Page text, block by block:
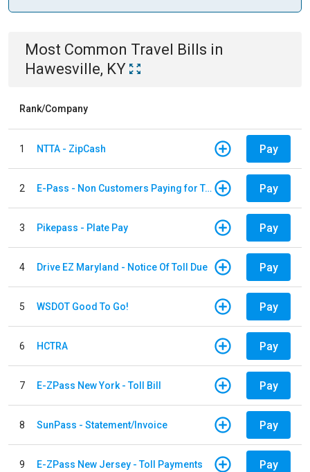
Most Common Travel Bills in
Hawesville, KY
Rank/Company
1 NTTA - ZipCash Pay
2 E-Pass - Non Customers Paying for Toll Violations Pay
3 Pikepass - Plate Pay Pay
4 Drive EZ Maryland - Notice Of Toll Due Pay
5 WSDOT Good To Go! Pay
6 HCTRA Pay
7 E-ZPass New York - Toll Bill Pay
8 SunPass - Statement/Invoice Pay
9 E-ZPass New Jersey - Toll Payments Pay